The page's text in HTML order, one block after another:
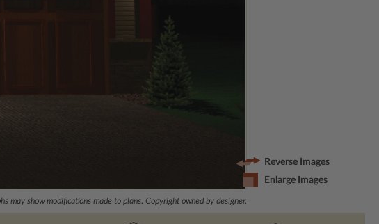
may show modifications made to plans. Copyright owned by designer.
Reverse Images
Enlarge Images